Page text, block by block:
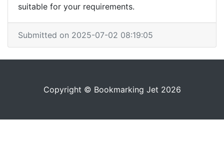
suitable for your requirements.
Submitted on 2025-07-02 08:19:05
Copyright © Bookmarking Jet 2026